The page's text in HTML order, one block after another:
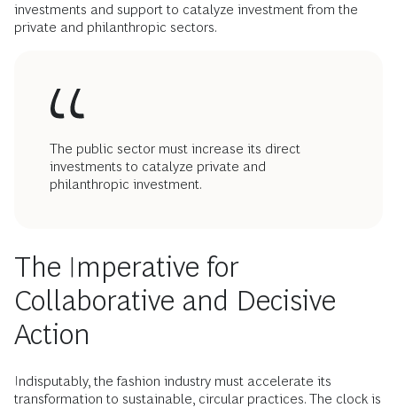
investments and support to catalyze investment from the
private and philanthropic sectors.
The public sector must increase its direct
investments to catalyze private and
philanthropic investment.
The Imperative for
Collaborative and Decisive
Action
Indisputably, the fashion industry must accelerate its
transformation to sustainable, circular practices. The clock is